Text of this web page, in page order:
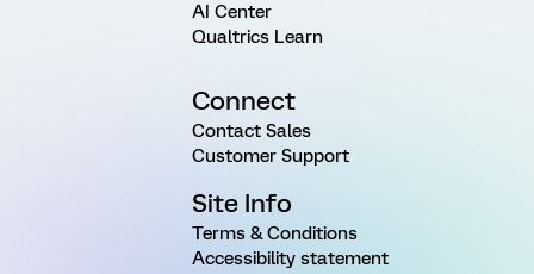
AI Center
Qualtrics Learn
Connect
Contact Sales
Customer Support
Site Info
Terms & Conditions
Accessibility statement